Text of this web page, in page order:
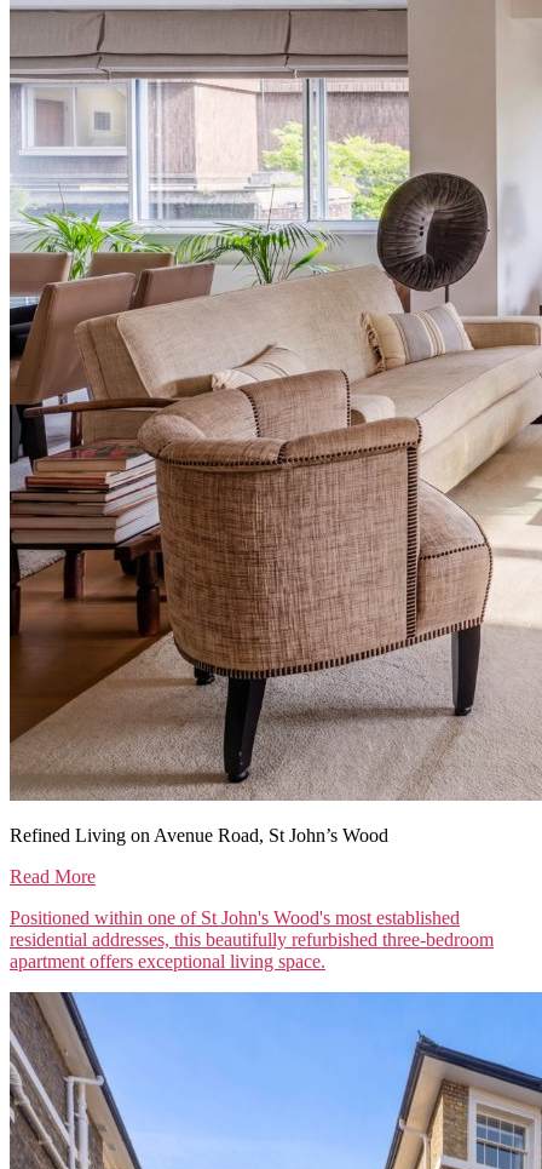
Refined Living on Avenue Road, St John’s Wood
Read More
Positioned within one of St John's Wood's most established
residential addresses, this beautifully refurbished three-bedroom
apartment offers exceptional living space.